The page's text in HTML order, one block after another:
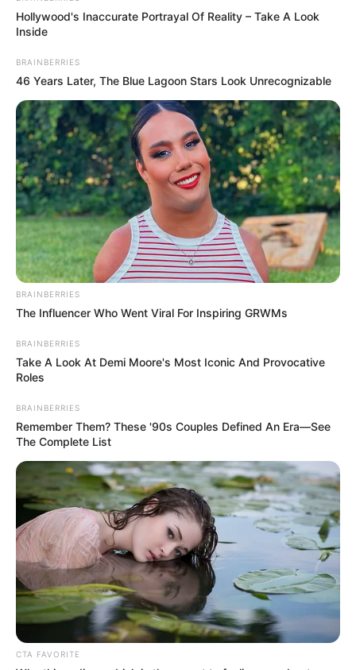
In an era of fake news and overcrowded media
marketplace, the journalists at Peoples Gazette aim
to provide quality and practical information to help
our readers stay ahead and better understand events
around them. We focus on being the balanced source
of true, stimulating and independent journalism.